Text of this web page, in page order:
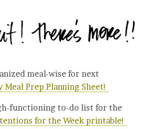
meal-wise for next
Meal Prep Planning Sheet!
functioning to-do list for the
for the Week printable!